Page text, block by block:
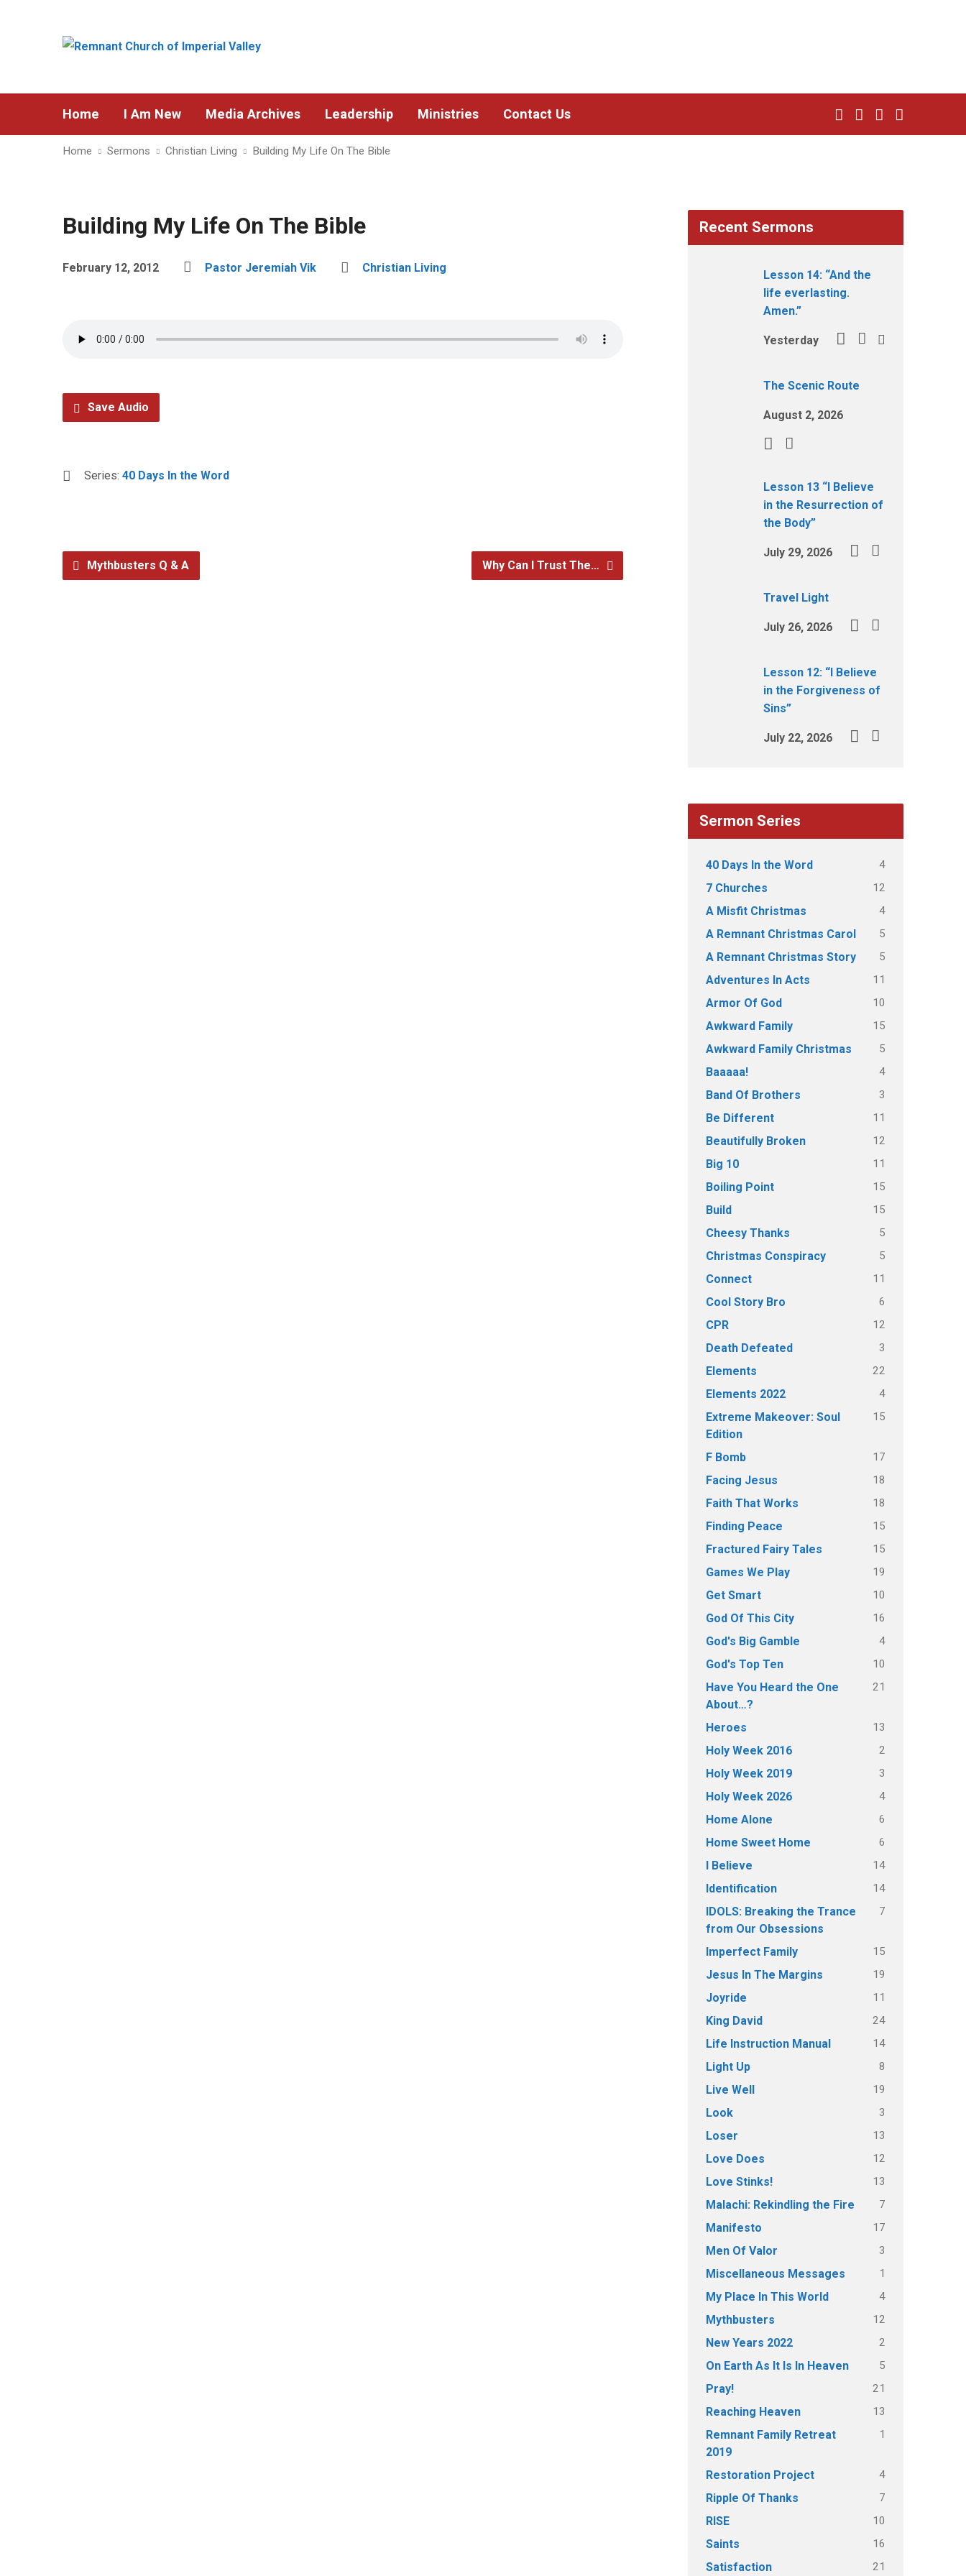
Home I Am New Media Archives Leadership Ministries Contact Us
Home Sermons Christian Living Building My Life On The Bible
Building My Life On The Bible
February 12, 2012 Pastor Jeremiah Vik Christian Living
Save Audio
Series: 40 Days In the Word
Mythbusters Q & A Why Can I Trust The…
Recent Sermons
Lesson 14: “And the
life everlasting.
Amen.”
Yesterday
The Scenic Route
August 2, 2026
Lesson 13 “I Believe
in the Resurrection of
the Body”
July 29, 2026
Travel Light
July 26, 2026
Lesson 12: “I Believe
in the Forgiveness of
Sins”
July 22, 2026
Sermon Series
40 Days In the Word 4
7 Churches 12
A Misfit Christmas 4
A Remnant Christmas Carol 5
A Remnant Christmas Story 5
Adventures In Acts 11
Armor Of God 10
Awkward Family 15
Awkward Family Christmas 5
Baaaaa! 4
Band Of Brothers 3
Be Different 11
Beautifully Broken 12
Big 10 11
Boiling Point 15
Build 15
Cheesy Thanks 5
Christmas Conspiracy 5
Connect 11
Cool Story Bro 6
CPR 12
Death Defeated 3
Elements 22
Elements 2022 4
Extreme Makeover: Soul
Edition
15
F Bomb 17
Facing Jesus 18
Faith That Works 18
Finding Peace 15
Fractured Fairy Tales 15
Games We Play 19
Get Smart 10
God Of This City 16
God's Big Gamble 4
God's Top Ten 10
Have You Heard the One
About…?
21
Heroes 13
Holy Week 2016 2
Holy Week 2019 3
Holy Week 2026 4
Home Alone 6
Home Sweet Home 6
I Believe 14
Identification 14
IDOLS: Breaking the Trance
from Our Obsessions
7
Imperfect Family 15
Jesus In The Margins 19
Joyride 11
King David 24
Life Instruction Manual 14
Light Up 8
Live Well 19
Look 3
Loser 13
Love Does 12
Love Stinks! 13
Malachi: Rekindling the Fire 7
Manifesto 17
Men Of Valor 3
Miscellaneous Messages 1
My Place In This World 4
Mythbusters 12
New Years 2022 2
On Earth As It Is In Heaven 5
Pray! 21
Reaching Heaven 13
Remnant Family Retreat
2019
1
Restoration Project 4
Ripple Of Thanks 7
RISE 10
Saints 16
Satisfaction 21